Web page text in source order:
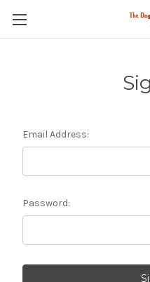
Email Address:
Password: